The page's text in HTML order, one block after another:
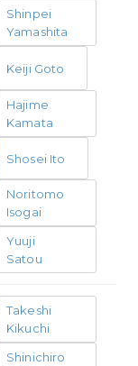
Shinpei
Yamashita
Keiji Goto
Hajime
Kamata
Shosei Ito
Noritomo
Isogai
Yuuji
Satou
Takeshi
Kikuchi
Shinichiro